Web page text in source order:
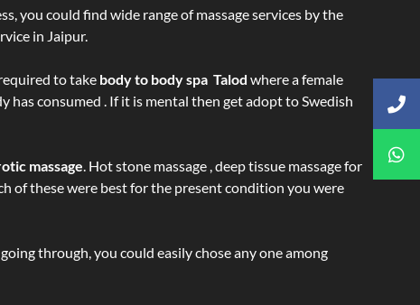
you could find wide range of massage services by the
in Jaipur.
to take body to body spa Talod where a female
has consumed . If it is mental then get adopt to Swedish
massage. Hot stone massage , deep tissue massage for
of these were best for the present condition you were
through, you could easily chose any one among